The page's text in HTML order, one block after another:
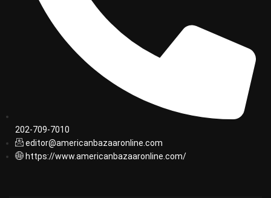
202-709-7010
editor@americanbazaaronline.com
https://www.americanbazaaronline.com/